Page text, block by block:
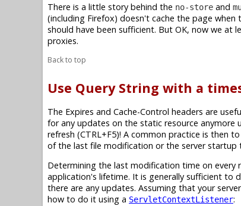
There is a little story behind the no-store and
(including Firefox) doesn't cache the page
should have been sufficient. But OK, now we at
proxies.
Back to top
Use Query String with a
The Expires and Cache-Control headers are
for any updates on the static resource anymore
refresh (CTRL+F5)! A common practice is then
of the last file modification or the server
Determining the last modification time on every
application's lifetime. It is generally sufficient to
there are any updates. Assuming that your
how to do it using a ServletContextListener: